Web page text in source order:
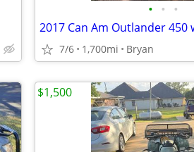
• • •
2017 Can Am Outlander 450
7/6 1,700mi Bryan
$1,500